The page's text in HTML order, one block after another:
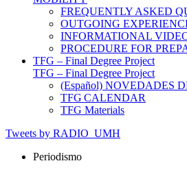
FREQUENTLY ASKED
OUTGOING
INFORMATIONAL
PROCEDURE FOR
TFG – Final Degree Project
TFG – Final Degree Project
(Español) NOVEDADES
TFG CALENDAR
TFG Materials
Tweets by RADIO_UMH
Periodismo